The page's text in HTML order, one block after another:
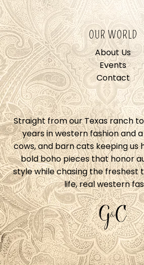
OUR WORLD
About Us
Events
Contact
Straight from our Texas ranch
years in western fashion and
cows, and barn cats keeping us
bold boho pieces that honor
style while chasing the freshest
life, real western